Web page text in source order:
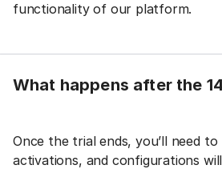
functionality of our platform.
What happens after the
Once the trial ends, you’ll need
activations, and configurations